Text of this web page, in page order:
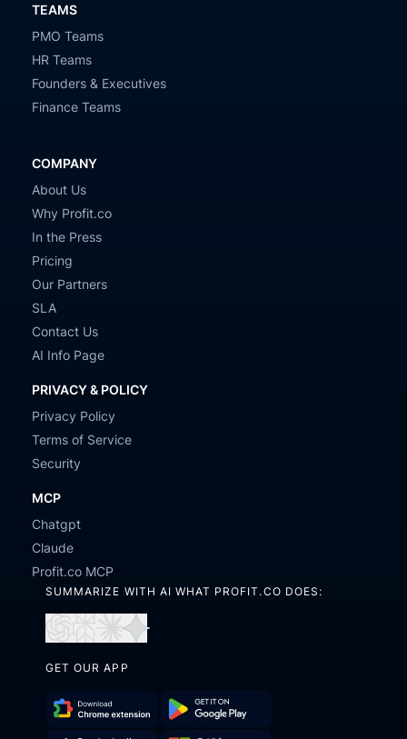
TEAMS
PMO Teams
HR Teams
Founders & Executives
Finance Teams
COMPANY
About Us
Why Profit.co
In the Press
Pricing
Our Partners
SLA
Contact Us
AI Info Page
PRIVACY & POLICY
Privacy Policy
Terms of Service
Security
MCP
Chatgpt
Claude
Profit.co MCP
SUMMARIZE WITH AI WHAT PROFIT.CO DOES:
in
in
in
GET OUR APP